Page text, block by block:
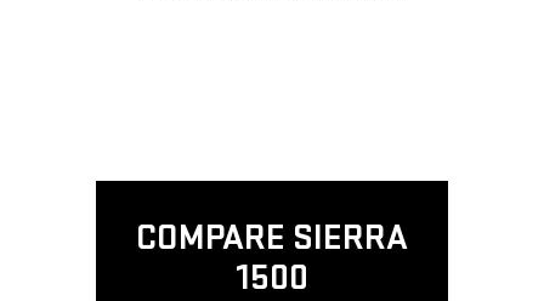
COMPARE SIERRA
1500